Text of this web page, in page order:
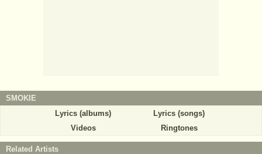
SMOKIE
Lyrics (albums)
Lyrics (songs)
Videos
Ringtones
Related Artists